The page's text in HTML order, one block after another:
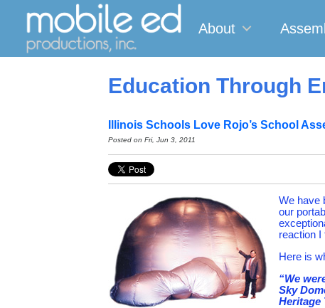
About
Education Through
Illinois Schools Love Rojo’s School
Posted on Fri, Jun 3, 2011
We have
our
reaction I
Here is
“We
Sky
Heritage